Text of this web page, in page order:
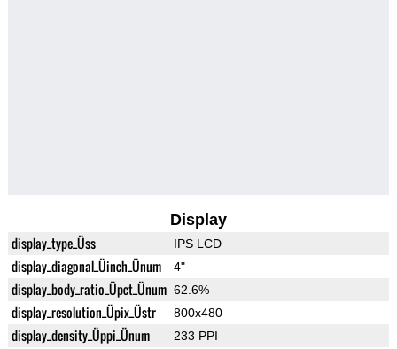
Display
display_type_Üss IPS LCD
display_diagonal_Üinch_Ünum 4"
display_body_ratio_Üpct_Ünum 62.6%
display_resolution_Üpix_Üstr 800x480
display_density_Üppi_Ünum 233 PPI